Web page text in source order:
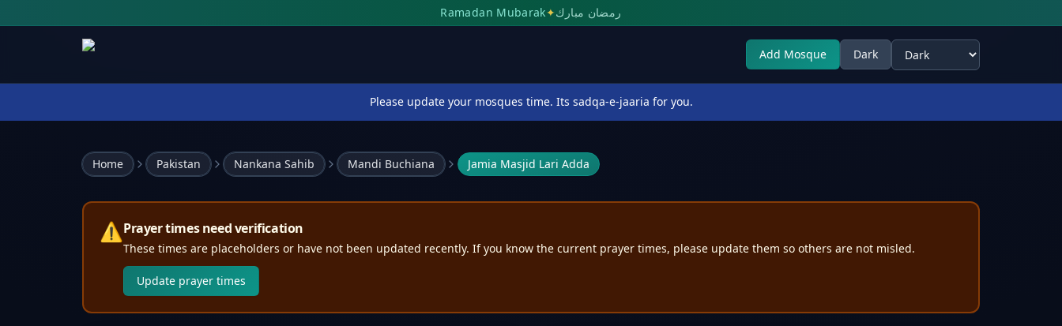
Ramadan Mubarak✦رمضان مبارك
Add Mosque Dark
Select theme
Please update your mosques time. Its sadqa-e-jaaria for you.
Home Pakistan Nankana Sahib Mandi Buchiana Jamia Masjid Lari Adda
⚠️Prayer times need verification
These times are placeholders or have not been updated recently. If you know the current prayer times, please update them so others are not misled.
Update prayer times